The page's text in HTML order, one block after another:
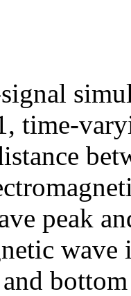
time-
peak
wave
and